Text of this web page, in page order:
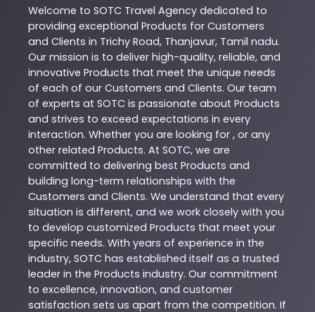
Welcome to SOTC Travel Agency dedicated to
providing exceptional Products for Customers
and Clients in Trichy Road, Thanjavur, Tamil nadu.
Our mission is to deliver high-quality, reliable, and
innovative Products that meet the unique needs
of each of our Customers and Clients. Our team
of experts at SOTC is passionate about Products
and strives to exceed expectations in every
interaction. Whether you are looking for , or any
other related Products. At SOTC, we are
committed to delivering best Products and
building long-term relationships with the
Customers and Clients. We understand that every
situation is different, and we work closely with you
to develop customized Products that meet your
specific needs. With years of experience in the
industry, SOTC has established itself as a trusted
leader in the Products industry. Our commitment
to excellence, innovation, and customer
satisfaction sets us apart from the competition. If